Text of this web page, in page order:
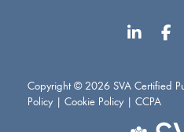
Copyright © 2026 SVA Certified
Policy| Cookie Policy| CCPA